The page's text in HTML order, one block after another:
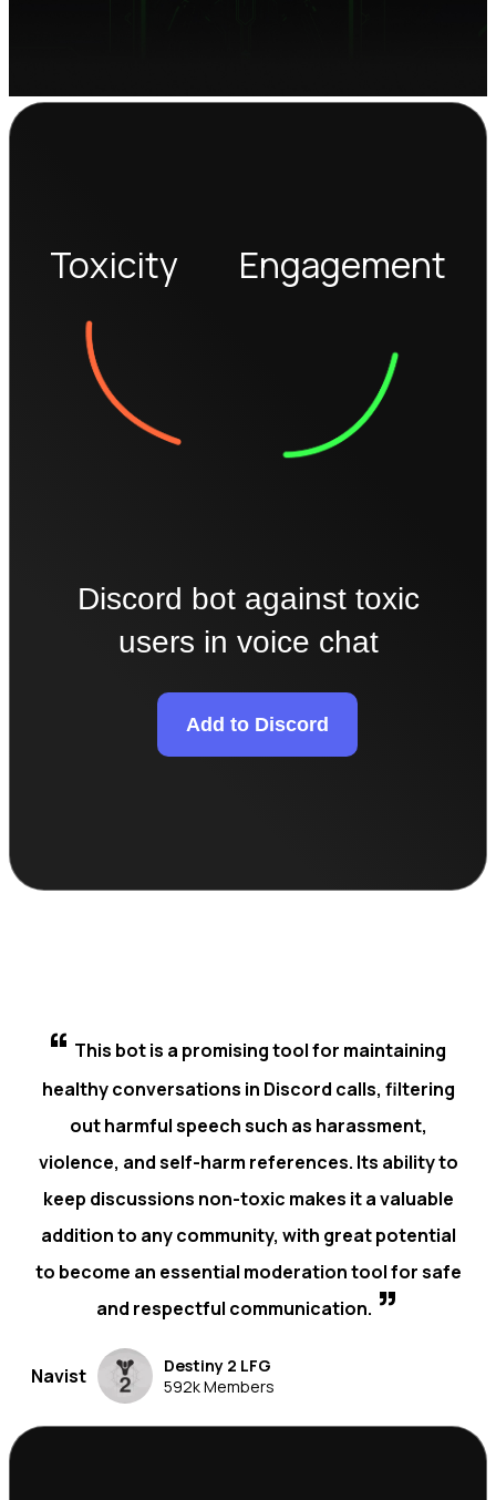
Toxicity Engagement
Discord bot against toxic
users in voice chat
Add to Discord
“ This bot is a promising tool for maintaining
healthy conversations in Discord calls, filtering
out harmful speech such as harassment,
violence, and self-harm references. Its ability to
keep discussions non-toxic makes it a valuable
addition to any community, with great potential
to become an essential moderation tool for safe
and respectful communication. ”
Navist
Destiny 2 LFG
592k Members